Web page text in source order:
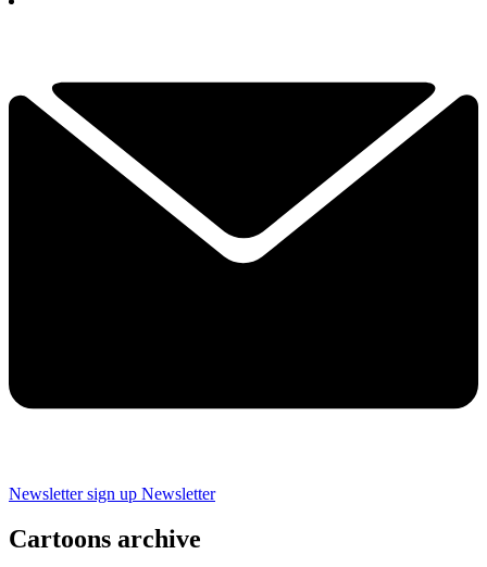
Newsletter sign up Newsletter
Cartoons archive